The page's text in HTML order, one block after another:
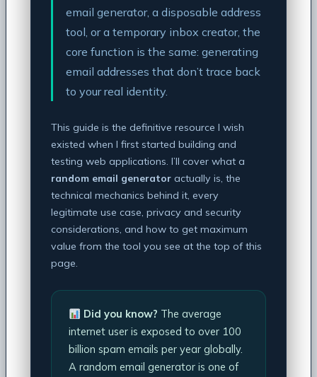
email generator, a disposable address
tool, or a temporary inbox creator, the
core function is the same: generating
email addresses that don’t trace back
to your real identity.
This guide is the definitive resource I wish
existed when I first started building and
testing web applications. I’ll cover what a
random email generator actually is, the
technical mechanics behind it, every
legitimate use case, privacy and security
considerations, and how to get maximum
value from the tool you see at the top of this
page.
Did you know? The average
internet user is exposed to over 100
billion spam emails per year globally.
A random email generator is one of